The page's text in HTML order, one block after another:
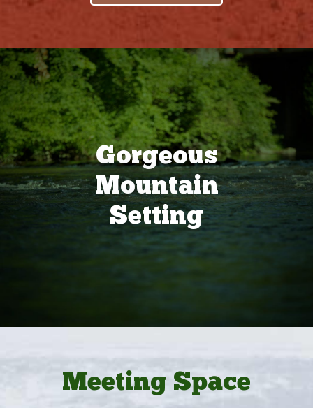
Gorgeous
Mountain
Setting
Meeting Space